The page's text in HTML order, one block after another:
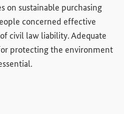
on sustainable purchasing
concerned effective
civil law liability. Adequate
protecting the environment